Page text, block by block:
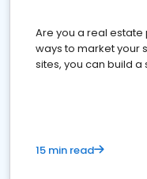
Are you a real
ways to market your
sites, you can build
15 min read